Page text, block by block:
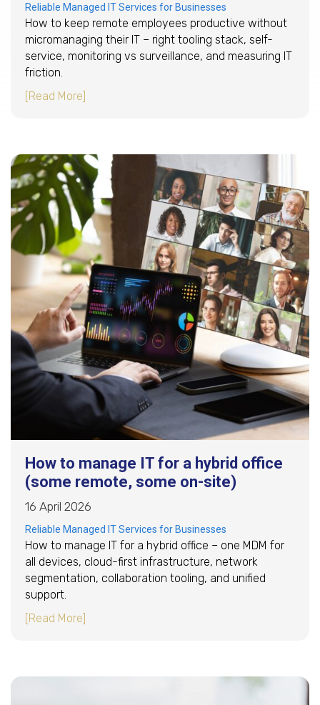
Reliable Managed IT Services for Businesses
How to keep remote employees productive without
micromanaging their IT – right tooling stack, self-
service, monitoring vs surveillance, and measuring IT
friction.
[Read More]
How to manage IT for a hybrid office
(some remote, some on-site)
16 April 2026
Reliable Managed IT Services for Businesses
How to manage IT for a hybrid office – one MDM for
all devices, cloud-first infrastructure, network
segmentation, collaboration tooling, and unified
support.
[Read More]